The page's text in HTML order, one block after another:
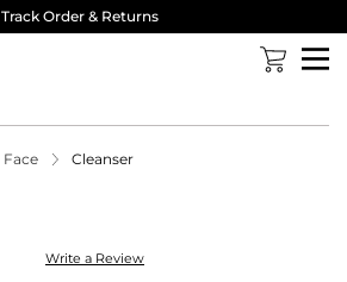
Track Order & Returns
Face Cleanser
Write a Review